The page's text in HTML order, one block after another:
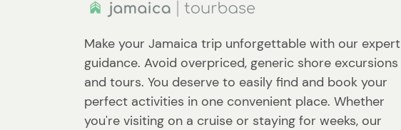
Make your Jamaica trip unforgettable with our expert
guidance. Avoid overpriced, generic shore excursions
and tours. You deserve to easily find and book your
perfect activities in one convenient place. Whether
you're visiting on a cruise or staying for weeks, our